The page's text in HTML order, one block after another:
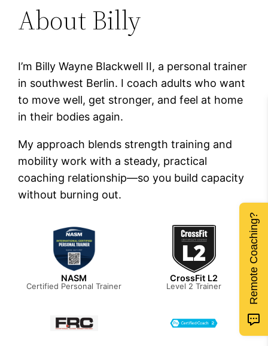
About Billy
I’m Billy Wayne Blackwell II, a personal trainer
in southwest Berlin. I coach adults who want
to move well, get stronger, and feel at home
in their bodies again.
My approach blends strength training and
mobility work with a steady, practical
coaching relationship—so you build capacity
without burning out.
NASM
Certified Personal Trainer
CrossFit L2
Level 2 Trainer Remote Coaching?